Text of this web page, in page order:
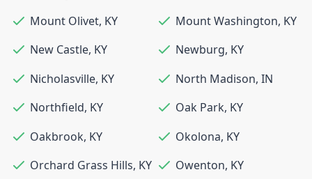
Mount Olivet, KY Mount Washington, KY
New Castle, KY Newburg, KY
Nicholasville, KY North Madison, IN
Northfield, KY Oak Park, KY
Oakbrook, KY Okolona, KY
Orchard Grass Hills, KY Owenton, KY